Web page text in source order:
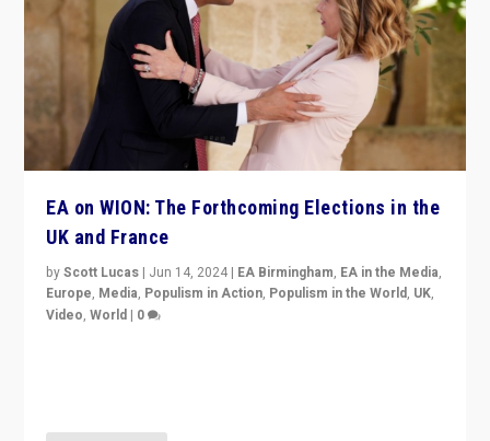
EA on WION: The Forthcoming Elections in the
UK and France
byScott Lucas | Jun 14, 2024 | EA Birmingham, EA in the Media,
Europe, Media, Populism in Action, Populism in the World, UK,
Video,World | 0